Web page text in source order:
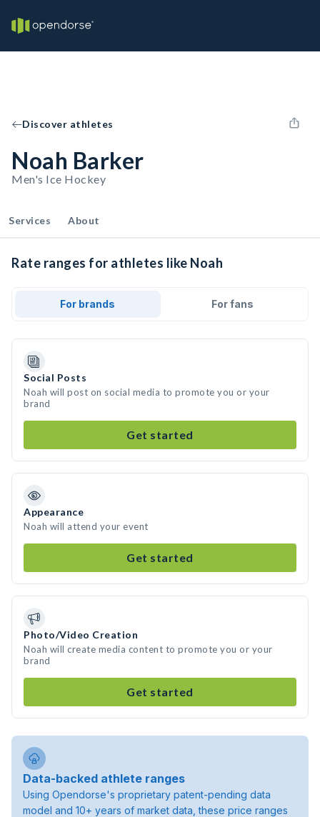
Discover athletes
Noah Barker
Men's Ice Hockey
Services About
Rate ranges for athletes like Noah
For brands For fans
Social Posts
Noah will post on social media to promote you or your
brand
Get started
Appearance
Noah will attend your event
Get started
Photo/Video Creation
Noah will create media content to promote you or your
brand
Get started
Data-backed athlete ranges
Using Opendorse's proprietary patent-pending data
model and 10+ years of market data, these price ranges